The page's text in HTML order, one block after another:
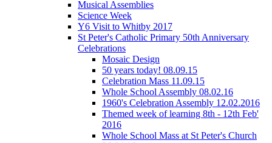
Musical Assemblies
Science Week
Y6 Visit to Whitby 2017
St Peter's Catholic Primary 50th Anniversary
Celebrations
Mosaic Design
50 years today! 08.09.15
Celebration Mass 11.09.15
Whole School Assembly 08.02.16
1960's Celebration Assembly 12.02.2016
Themed week of learning 8th - 12th Feb'
2016
Whole School Mass at St Peter's Church